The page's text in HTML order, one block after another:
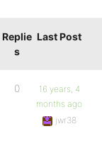
Replie
s
Last Post
0
16 years, 4
months ago
jwr38